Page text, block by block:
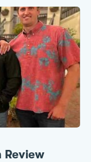
Review